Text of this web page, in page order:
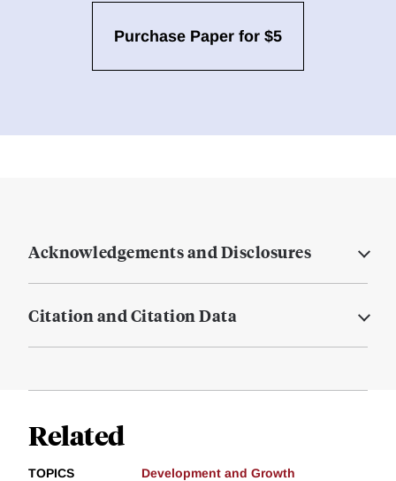
Purchase Paper for $5
Acknowledgements and Disclosures
Citation and Citation Data
Related
TOPICS Development and Growth